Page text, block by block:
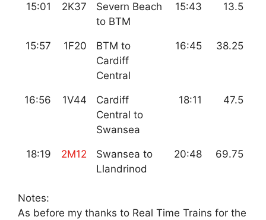
15:01 2K37
Severn Beach
to BTM
15:43 13.5
15:57 1F20
BTM to
Cardiff
Central
16:45 38.25
16:56 1V44
Cardiff
Central to
Swansea
18:11 47.5
18:19 2M12
Swansea to
Llandrinod
20:48 69.75
Notes:
As before my thanks to Real Time Trains for the